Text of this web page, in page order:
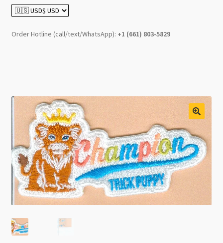
Order Hotline (call/text/WhatsApp): +1 (661) 803-5829